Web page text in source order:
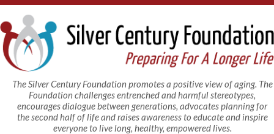
The Silver Century Foundation promotes a positive view of aging. The
Foundation challenges entrenched and harmful stereotypes,
encourages dialogue between generations, advocates planning for
the second half of life and raises awareness to educate and inspire
everyone to live long, healthy, empowered lives.